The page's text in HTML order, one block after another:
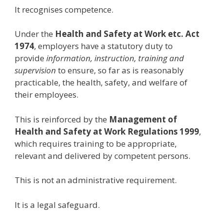
It recognises competence.
Under the Health and Safety at Work etc. Act
1974, employers have a statutory duty to
provide information, instruction, training and
supervision to ensure, so far as is reasonably
practicable, the health, safety, and welfare of
their employees.
This is reinforced by the Management of
Health and Safety at Work Regulations 1999,
which requires training to be appropriate,
relevant and delivered by competent persons.
This is not an administrative requirement.
It is a legal safeguard.